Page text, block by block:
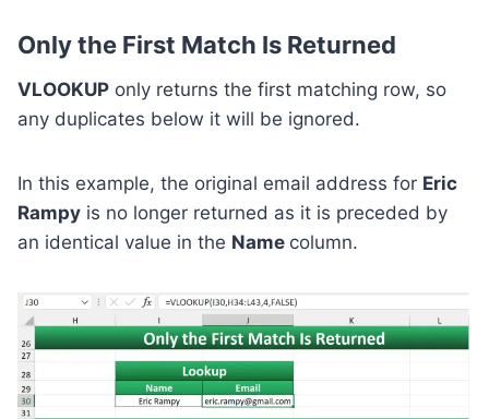
Only the First Match Is Returned
VLOOKUP only returns the first matching row, so
any duplicates below it will be ignored.
In this example, the original email address for Eric
Rampy is no longer returned as it is preceded by
an identical value in the Name column.